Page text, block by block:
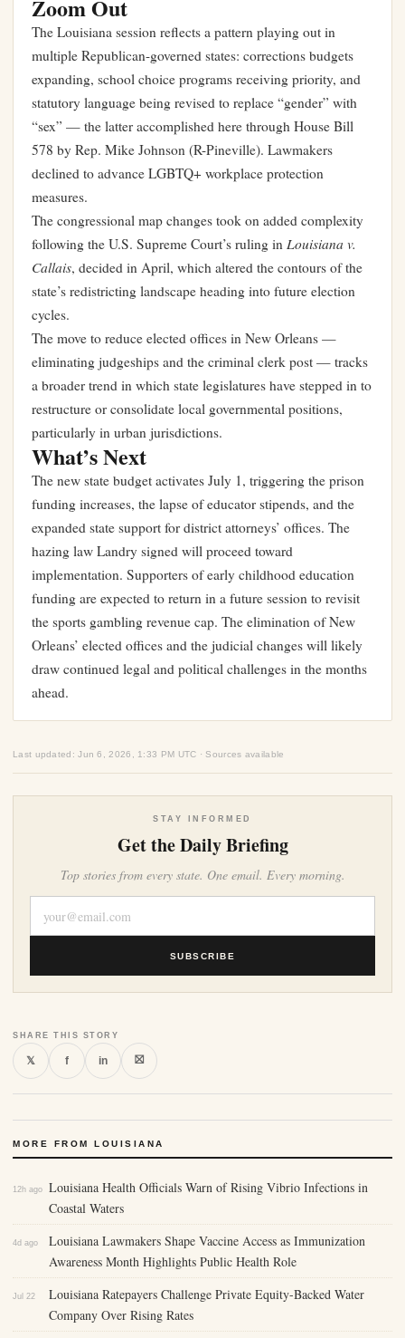
Zoom Out
The Louisiana session reflects a pattern playing out in
multiple Republican-governed states: corrections budgets
expanding, school choice programs receiving priority, and
statutory language being revised to replace “gender” with
“sex” — the latter accomplished here through House Bill
578 by Rep. Mike Johnson (R-Pineville). Lawmakers
declined to advance LGBTQ+ workplace protection
measures.
The congressional map changes took on added complexity
following the U.S. Supreme Court’s ruling in Louisiana v.
Callais, decided in April, which altered the contours of the
state’s redistricting landscape heading into future election
cycles.
The move to reduce elected offices in New Orleans —
eliminating judgeships and the criminal clerk post — tracks
a broader trend in which state legislatures have stepped in to
restructure or consolidate local governmental positions,
particularly in urban jurisdictions.
What’s Next
The new state budget activates July 1, triggering the prison
funding increases, the lapse of educator stipends, and the
expanded state support for district attorneys’ offices. The
hazing law Landry signed will proceed toward
implementation. Supporters of early childhood education
funding are expected to return in a future session to revisit
the sports gambling revenue cap. The elimination of New
Orleans’ elected offices and the judicial changes will likely
draw continued legal and political challenges in the months
ahead.
Last updated: Jun 6, 2026, 1:33 PM UTC · Sources available
STAY INFORMED
Get the Daily Briefing
Top stories from every state. One email. Every morning.
SUBSCRIBE
SHARE THIS STORY
𝕏 f in ⛝
MORE FROM LOUISIANA
12h ago
Louisiana Health Officials Warn of Rising Vibrio Infections in
Coastal Waters
4d ago
Louisiana Lawmakers Shape Vaccine Access as Immunization
Awareness Month Highlights Public Health Role
Jul 22
Louisiana Ratepayers Challenge Private Equity-Backed Water
Company Over Rising Rates